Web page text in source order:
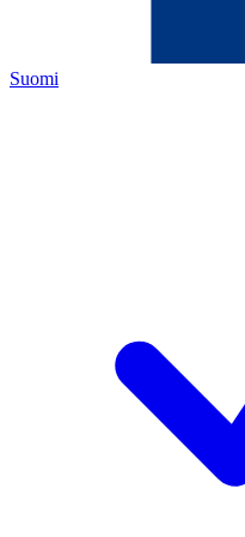
Suomi